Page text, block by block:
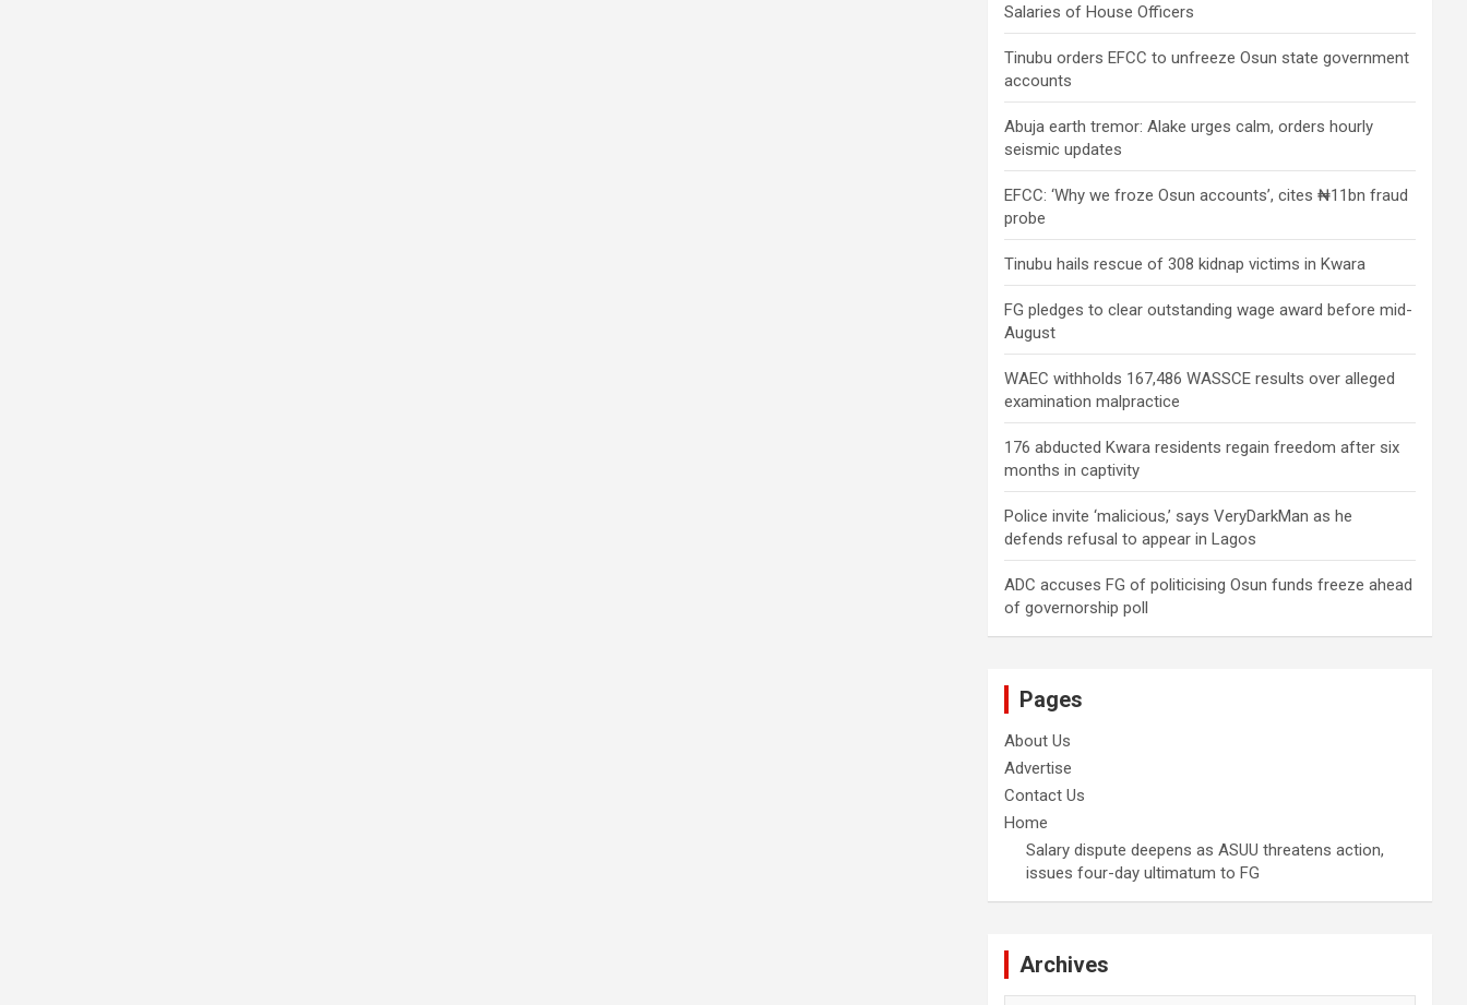
Salaries of House Officers
Tinubu orders EFCC to unfreeze Osun state government
accounts
Abuja earth tremor: Alake urges calm, orders hourly
seismic updates
EFCC: ‘Why we froze Osun accounts’, cites ₦11bn fraud
probe
Tinubu hails rescue of 308 kidnap victims in Kwara
FG pledges to clear outstanding wage award before mid-
August
WAEC withholds 167,486 WASSCE results over alleged
examination malpractice
176 abducted Kwara residents regain freedom after six
months in captivity
Police invite ‘malicious,’ says VeryDarkMan as he
defends refusal to appear in Lagos
ADC accuses FG of politicising Osun funds freeze ahead
of governorship poll
Pages
About Us
Advertise
Contact Us
Home
Salary dispute deepens as ASUU threatens action,
issues four-day ultimatum to FG
Archives